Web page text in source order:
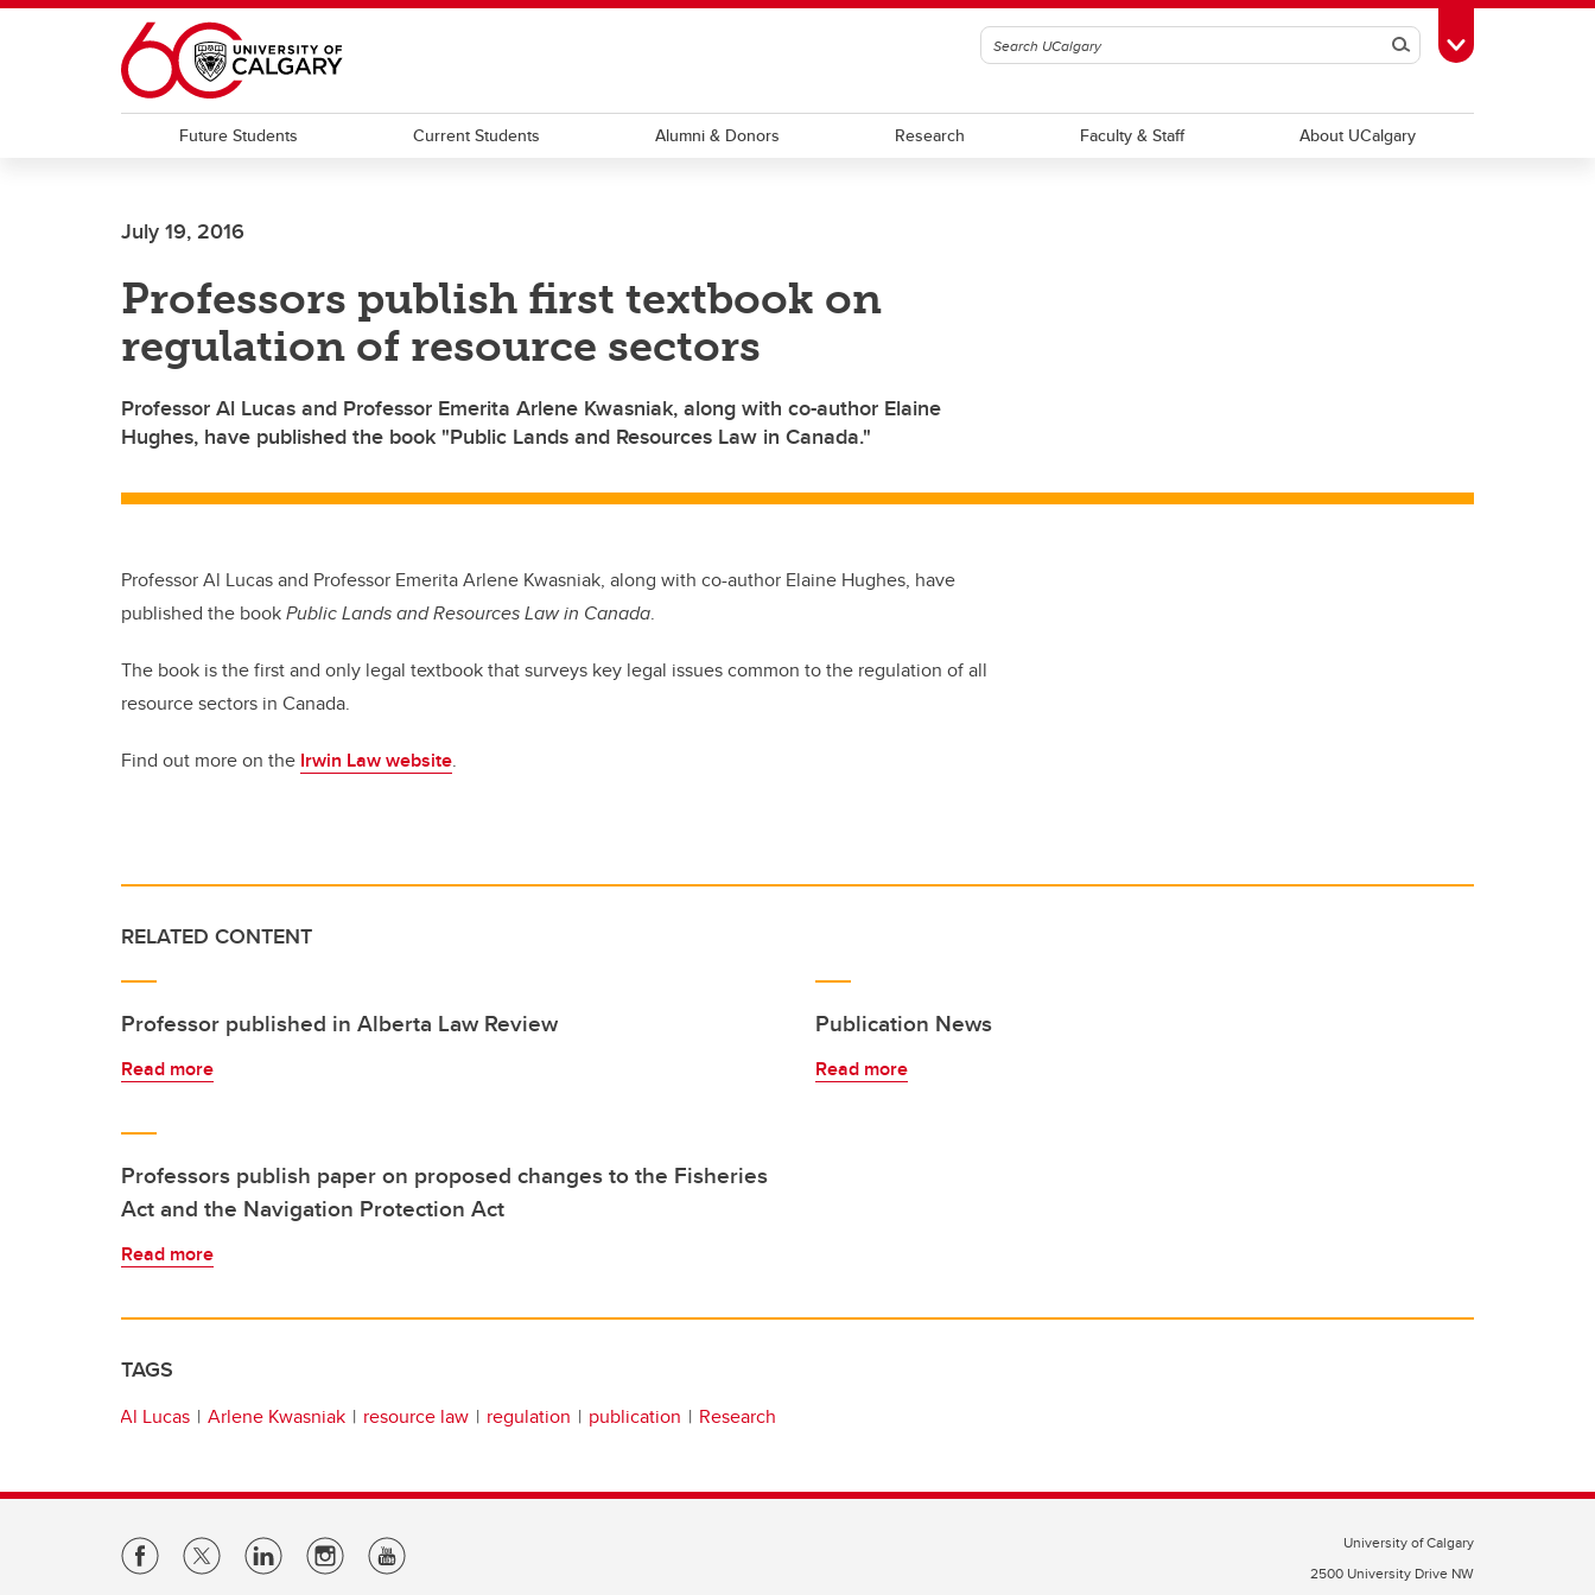
Skip to main content
SearchToggle Toolbox
Future Students Current Students Alumni & Donors Research Faculty & Staff About UCalgary
July 19, 2016
Professors publish first textbook on
regulation of resource sectors
Professor Al Lucas and Professor Emerita Arlene Kwasniak, along with co-author Elaine
Hughes, have published the book "Public Lands and Resources Law in Canada."
Professor Al Lucas and Professor Emerita Arlene Kwasniak, along with co-author Elaine Hughes, have
published the bookPublic Lands and Resources Law in Canada.
The book is the first and only legal textbook that surveys key legal issues common to the regulation of all
resource sectors in Canada.
Find out more on the Irwin Law website.
RELATED CONTENT
Professor published in Alberta Law Review
Read more
Publication News
Read more
Professors publish paper on proposed changes to the Fisheries
Act and the Navigation Protection Act
Read more
TAGS
Al Lucas Arlene Kwasniak resource law regulation publication Research
University of Calgary
2500 University Drive NW